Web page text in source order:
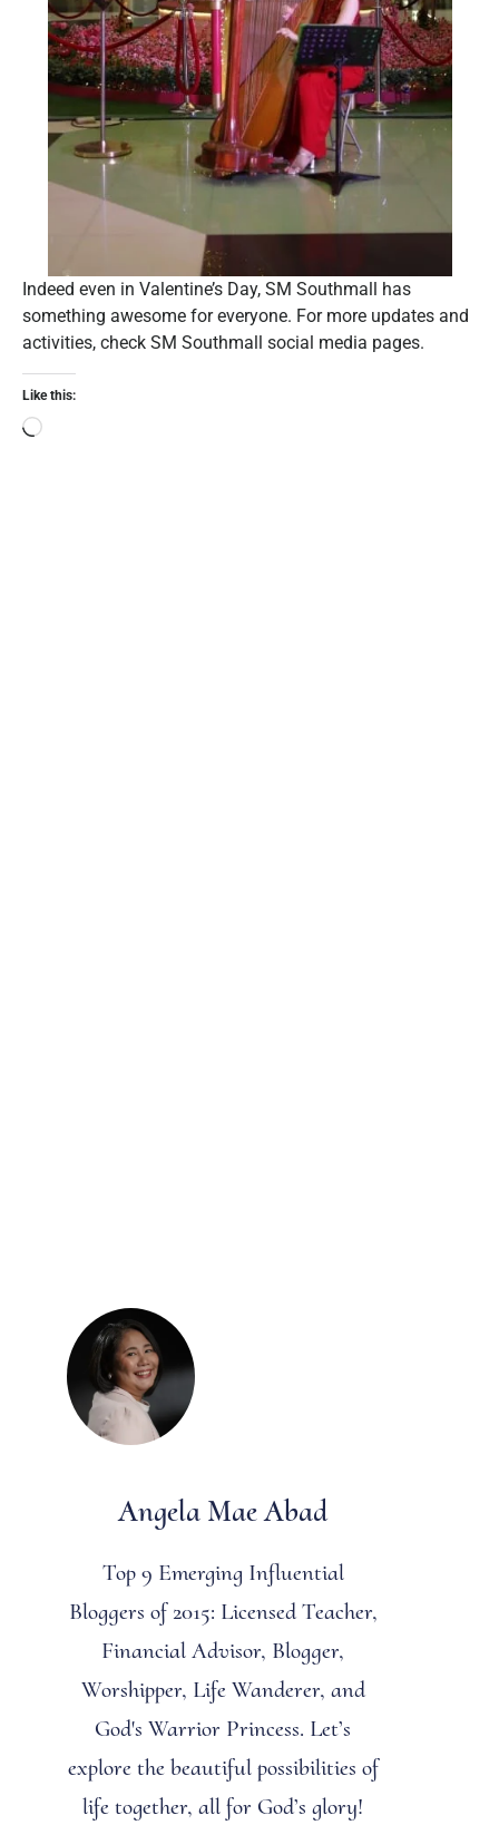
Indeed even in Valentine’s Day, SM Southmall has
something awesome for everyone. For more updates and
activities, check SM Southmall social media pages.
Like this:
Angela Mae Abad
Top 9 Emerging Influential
Bloggers of 2015: Licensed Teacher,
Financial Advisor, Blogger,
Worshipper, Life Wanderer, and
God's Warrior Princess. Let’s
explore the beautiful possibilities of
life together, all for God’s glory!